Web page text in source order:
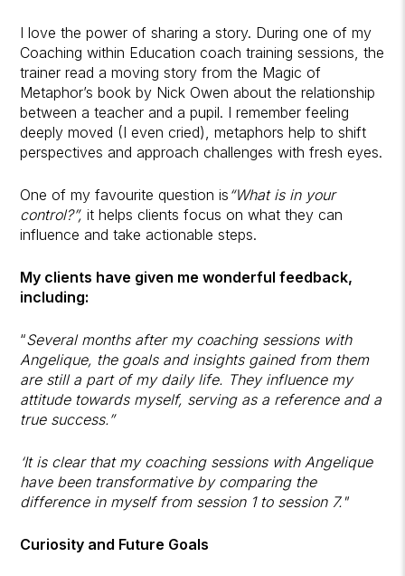
I love the power of sharing a story. During one of my
Coaching within Education coach training sessions, the
trainer read a moving story from the Magic of
Metaphor’s book by Nick Owen about the relationship
between a teacher and a pupil. I remember feeling
deeply moved (I even cried), metaphors help to shift
perspectives and approach challenges with fresh eyes.
One of my favourite question is “What is in your
control?”,it helps clients focus on what they can
influence and take actionable steps.
My clients have given me wonderful feedback,
including:
“Several months after my coaching sessions with
Angelique, the goals and insights gained from them
are still a part of my daily life. They influence my
attitude towards myself, serving as a reference and a
true success.”
‘It is clear that my coaching sessions with Angelique
have been transformative by comparing the
difference in myself from session 1 to session 7."
Curiosity and Future Goals